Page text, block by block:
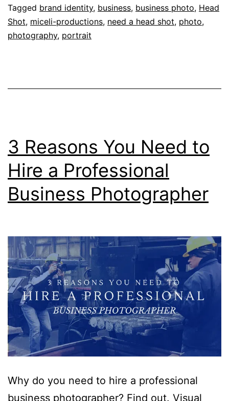
Head
Shot:
3
a
Pro
Tagged brand identity, business, business photo, Head
Shot, miceli-productions, need a head shot, photo,
photography, portrait
3 Reasons You Need to
Hire a Professional
Business Photographer
Why do you need to hire a professional
business photographer? Find out. Visual